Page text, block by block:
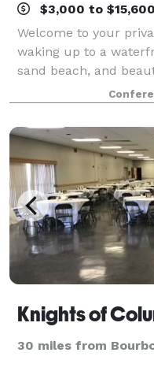
$3,000 to
Welcome to your
waking up to a
sand beach, and
bluffs. Step inside
luxurious home
Knights of
30 miles from